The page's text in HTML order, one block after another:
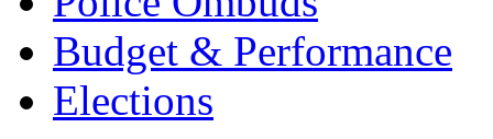
Budget & Performance
Elections